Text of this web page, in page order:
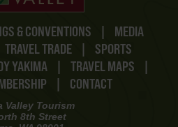
& CONVENTIONS
MEDIA
TRAVEL TRADE
SPORTS
YAKIMA TRAVEL MAPS
CONTACT
Valley Tourism
8th Street